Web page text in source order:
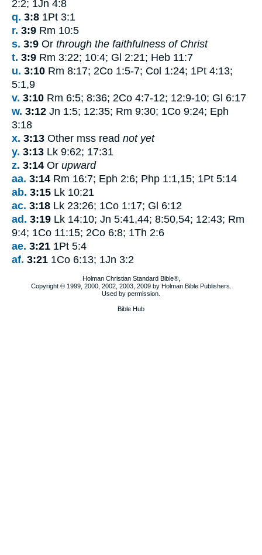
2:2; 1Jn 4:8
q. 3:8 1Pt 3:1
r. 3:9 Rm 10:5
s. 3:9 Or through the faithfulness of Christ
t. 3:9 Rm 3:22; 10:4; Gl 2:21; Heb 11:7
u. 3:10 Rm 8:17; 2Co 1:5-7; Col 1:24; 1Pt 4:13;
5:1,9
v. 3:10 Rm 6:5; 8:36; 2Co 4:7-12; 12:9-10; Gl 6:17
w. 3:12 Jn 1:5; 12:35; Rm 9:30; 1Co 9:24; Eph
3:18
x. 3:13 Other mss read not yet
y. 3:13 Lk 9:62; 17:31
z. 3:14 Or upward
aa. 3:14 Rm 16:7; Eph 2:6; Php 1:1,15; 1Pt 5:14
ab. 3:15 Lk 10:21
ac. 3:18 Lk 23:26; 1Co 1:17; Gl 6:12
ad. 3:19 Lk 14:10; Jn 5:41,44; 8:50,54; 12:43; Rm
9:4; 1Co 11:15; 2Co 6:8; 1Th 2:6
ae. 3:21 1Pt 5:4
af. 3:21 1Co 6:13; 1Jn 3:2
Holman Christian Standard Bible®,
Copyright © 1999, 2000, 2002, 2003, 2009 by Holman Bible Publishers.
Used by permission.
Bible Hub